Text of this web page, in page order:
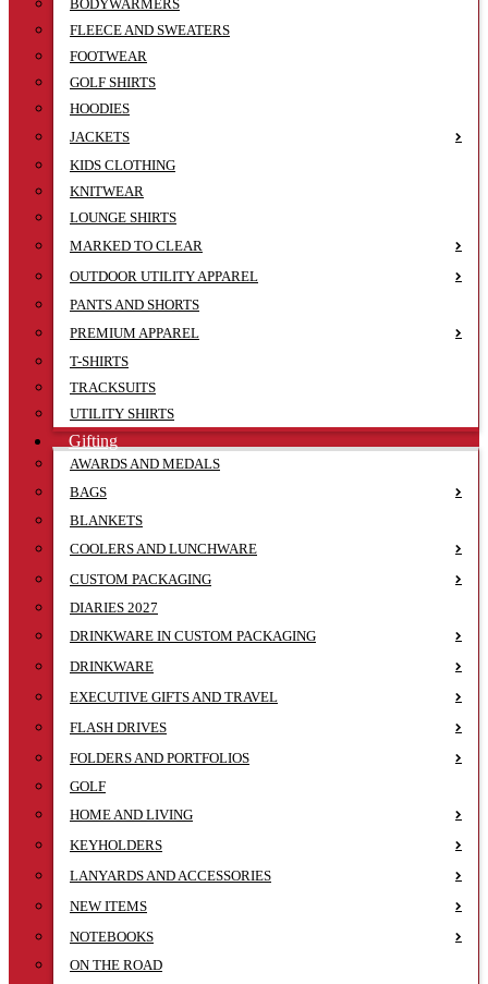
BODYWARMERS
FLEECE AND SWEATERS
FOOTWEAR
GOLF SHIRTS
HOODIES
JACKETS
KIDS CLOTHING
KNITWEAR
LOUNGE SHIRTS
MARKED TO CLEAR
OUTDOOR UTILITY APPAREL
PANTS AND SHORTS
PREMIUM APPAREL
T-SHIRTS
TRACKSUITS
UTILITY SHIRTS
Gifting
AWARDS AND MEDALS
BAGS
BLANKETS
COOLERS AND LUNCHWARE
CUSTOM PACKAGING
DIARIES 2027
DRINKWARE IN CUSTOM PACKAGING
DRINKWARE
EXECUTIVE GIFTS AND TRAVEL
FLASH DRIVES
FOLDERS AND PORTFOLIOS
GOLF
HOME AND LIVING
KEYHOLDERS
LANYARDS AND ACCESSORIES
NEW ITEMS
NOTEBOOKS
ON THE ROAD